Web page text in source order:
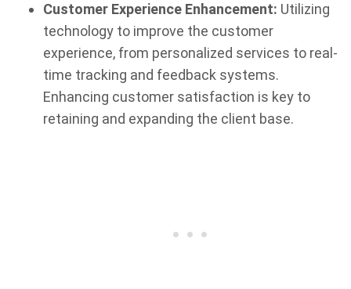
Customer Experience Enhancement: Utilizing
technology to improve the customer
experience, from personalized services to real-
time tracking and feedback systems.
Enhancing customer satisfaction is key to
retaining and expanding the client base.